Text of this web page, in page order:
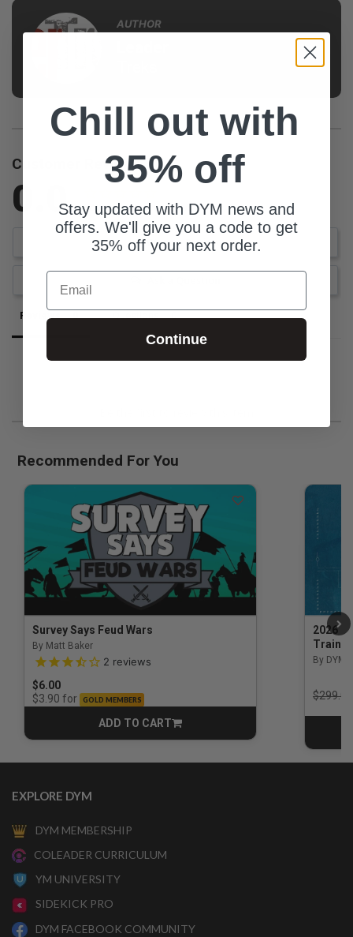
AUTHOR
Customer Reviews
0.0 Be the first to review this item
Write a Review
Reviews Questions
Recommended For You
Survey Says Feud Wars
By Matt Baker
3.5 out of 5 Customer Rating
2 reviews
$6.00
$3.90 for GOLD MEMBERS
ADD TO CART
CART
2026
By DYM
Price
$299.00
EXPLORE DYM
DYM MEMBERSHIP
COLEADER CURRICULUM
YM UNIVERSITY
SIDEKICK PRO
DYM FACEBOOK COMMUNITY
Chill out with
35% off
Stay updated with DYM news and
offers. We'll give you a code to get
35% off your next order.
Email
Continue